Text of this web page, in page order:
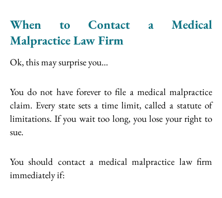
When to Contact a Medical
Malpractice Law Firm
Ok, this may surprise you…
You do not have forever to file a medical malpractice
claim. Every state sets a time limit, called a statute of
limitations. If you wait too long, you lose your right to
sue.
You should contact a medical malpractice law firm
immediately if: